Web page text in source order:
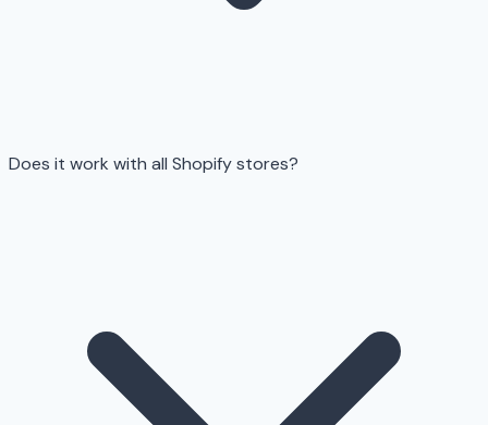
Does it work with all Shopify stores?